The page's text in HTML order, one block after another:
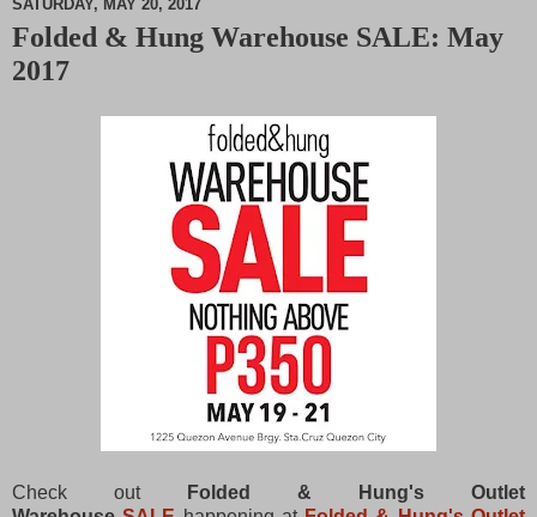
M
SATURDAY, MAY 20, 2017
Folded & Hung Warehouse SALE: May
2017
Check out
Folded & Hung's Outlet